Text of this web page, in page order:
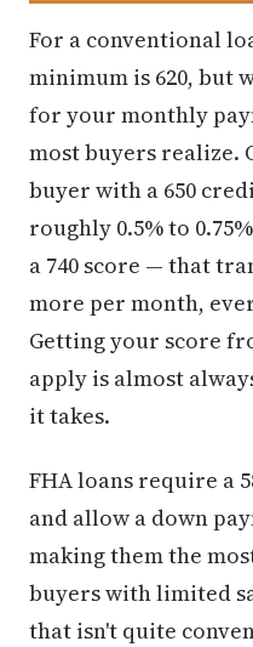
For a conventional
minimum is 620, but
for your monthly
most buyers realize.
buyer with a 650
roughly 0.5% to
a 740 score — that
more per month,
Getting your score
apply is almost
it takes.
FHA loans require a
and allow a down
making them the
buyers with limited
that isn't quite